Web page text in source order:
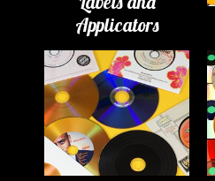
Applicators